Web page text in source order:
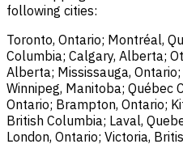
following cities:
Toronto, Ontario; Montréal,
Columbia; Calgary, Alberta;
Alberta; Mississauga,
Winnipeg, Manitoba; Québec
Ontario; Brampton, Ontario;
British Columbia; Laval,
London, Ontario; Victoria,